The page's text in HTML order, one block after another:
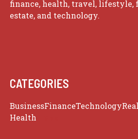
finance, health, travel, lifestyle,
estate, and technology.
CATEGORIES
BusinessFinanceTechnology
Health